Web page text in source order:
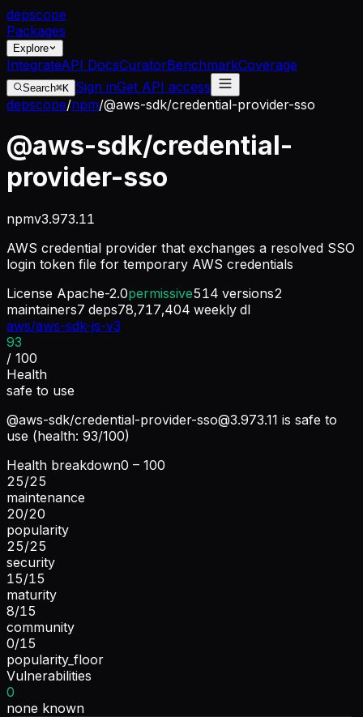
depscope
Packages
Explore
IntegrateAPI DocsCuratorBenchmarkCoverage
Search⌘K Sign inGet API access
depscope/npm/@aws-sdk/credential-provider-sso
@aws-sdk/credential-
provider-sso
npmv3.973.11
AWS credential provider that exchanges a resolved SSO
login token file for temporary AWS credentials
License Apache-2.0permissive514 versions2
maintainers7 deps78,717,404 weekly dl
aws/aws-sdk-js-v3
93
/ 100
Health
safe to use
@aws-sdk/credential-provider-sso@3.973.11 is safe to
use (health: 93/100)
Health breakdown0 – 100
25/25
maintenance
20/20
popularity
25/25
security
15/15
maturity
8/15
community
0/15
popularity_floor
Vulnerabilities
0
none known